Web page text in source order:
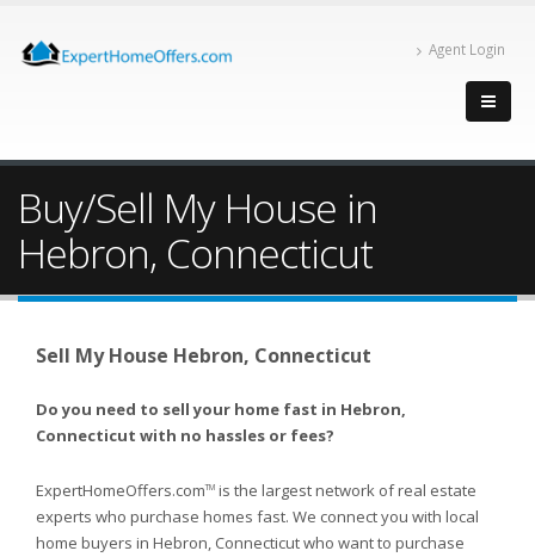
Agent Login
Buy/Sell My House in
Hebron, Connecticut
Sell My House Hebron, Connecticut
Do you need to sell your home fast in Hebron,
Connecticut with no hassles or fees?
ExpertHomeOffers.comTM is the largest network of real estate
experts who purchase homes fast. We connect you with local
home buyers in Hebron, Connecticut who want to purchase